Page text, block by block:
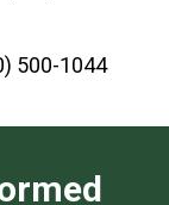
500-1044